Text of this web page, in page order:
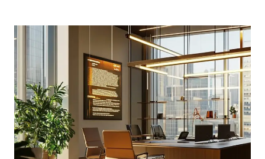
A
STEPHEN
SMITH’S
MISINFORMED
COMMENTARY